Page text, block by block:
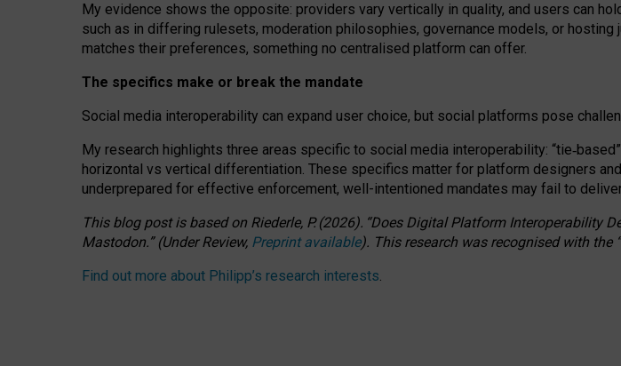
My evidence shows the opposite: providers vary vertically in quality, and users can
such as in differing rulesets, moderation philosophies, governance models, or hosting
matches their preferences, something no centralised platform can offer.
The specifics make or break the mandate
Social media interoperability can expand user choice, but social platforms pose
My research highlights three areas specific to social media interoperability: “tie‑
horizontal vs vertical differentiation. These specifics matter for platform designers
underprepared for effective enforcement, well-intentioned mandates may fail to
This blog post is basedon Riederle, P. (2026). “Does Digital Platform Interoperability
Mastodon.”(UnderReview, Preprint available). This research was recognised with the “
Find out more about Philipp’s research interests.